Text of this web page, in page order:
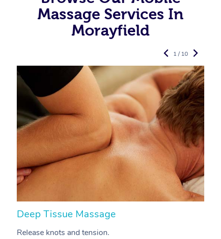
Massage Services In
Morayfield
Deep Tissue Massage
Release knots and tension.
1 / 10